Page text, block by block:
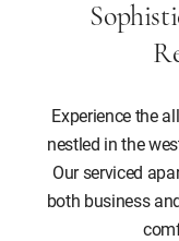
Experience the
nestled in the
Our serviced
both business